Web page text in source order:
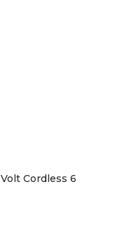
Cordless 6